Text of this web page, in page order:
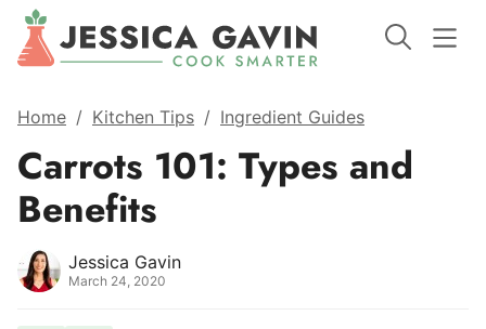
Home / Kitchen Tips / Ingredient Guides
Carrots 101: Types and
Benefits
Jessica Gavin
March 24, 2020